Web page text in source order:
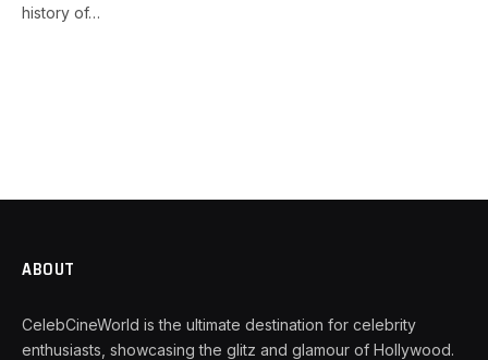
history of…
ABOUT
CelebCineWorld is the ultimate destination for celebrity
enthusiasts, showcasing the glitz and glamour of Hollywood.